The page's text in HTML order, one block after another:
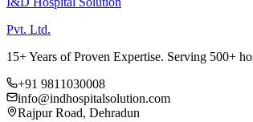
Pvt. Ltd.
15+ Years of Proven Expertise. Serving 500+
+91 9811030008
info@indhospitalsolution.com
Rajpur Road, Dehradun